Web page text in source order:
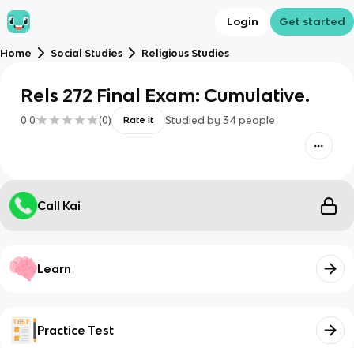
Login Get started
Home Social Studies Religious Studies
Rels 272 Final Exam: Cumulative.
0.0 (0) Rate it Studied by 34 people
Call Kai
Learn
Practice Test